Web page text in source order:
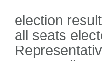
election
all seats